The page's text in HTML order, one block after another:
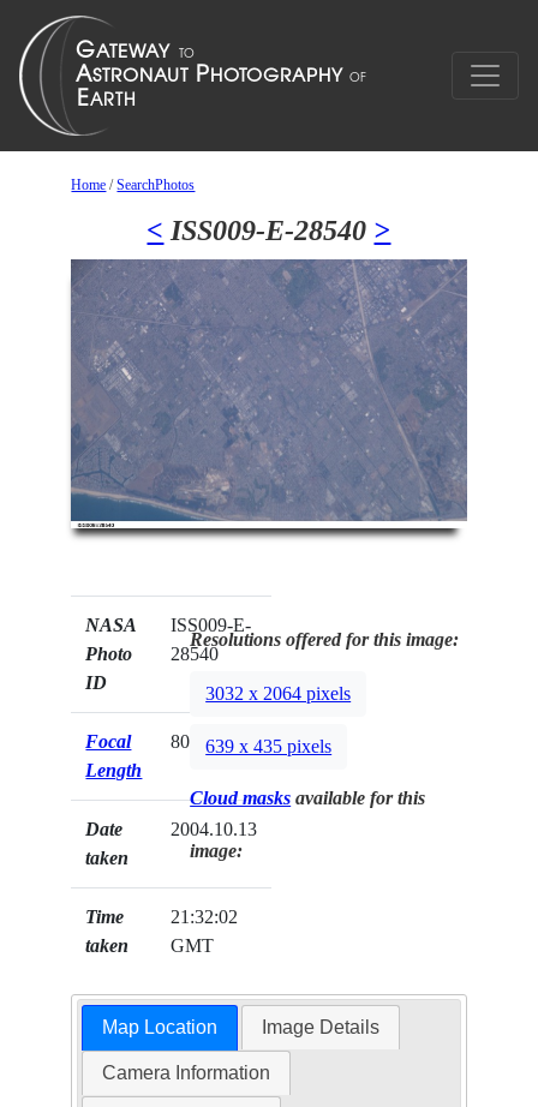
Home /SearchPhotos
< ISS009-E-28540 >
NASA
Photo
ID
ISS009-E-
28540
Focal
Length
800mm
Date
taken
2004.10.13
Time
taken
21:32:02
GMT
Resolutions offered for this image:
3032 x 2064 pixels
639 x 435 pixels
Cloud masks available for this
image:
Map Location Image Details
Camera Information